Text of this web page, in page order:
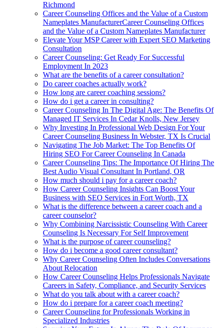
Richmond
Career Counseling Offices and the Value of a Custom
Nameplates ManufacturerCareer Counseling Offices
and the Value of a Custom Nameplates Manufacturer
Elevate Your MSP Career with Expert SEO Marketing
Consultation
Career Counseling: Get Ready For Successful
Employment In 2023
What are the benefits of a career consultation?
Do career coaches actually work?
How long are career coaching sessions?
How do i get a career in consulting?
Career Counseling In The Digital Age: The Benefits Of
Managed IT Services In Cedar Knolls, New Jersey
Why Investing In Professional Web Design For Your
Career Counseling Business In Webster, TX Is Crucial
Navigating The Job Market: The Top Benefits Of
Hiring SEO For Career Counseling In Canada
Career Counseling Tips: The Importance Of Hiring The
Best Audio Visual Consultant In Portland, OR
How much should i pay for a career coach?
How Career Counseling Insights Can Boost Your
Business with SEO Services in Fort Worth, TX
What is the difference between a career coach and a
career counselor?
Why Combining Narcissistic Counseling With Career
Counseling Is Necessary For Self Improvement
What is the purpose of career counseling?
How do i become a good career consultant?
Why Career Counseling Often Includes Conversations
About Relocation
How Career Counseling Helps Professionals Navigate
Careers in Safety, Compliance, and Security Services
What do you talk about with a career coach?
How do i prepare for a career coach meeting?
Career Counseling for Professionals Working in
Specialized Industries